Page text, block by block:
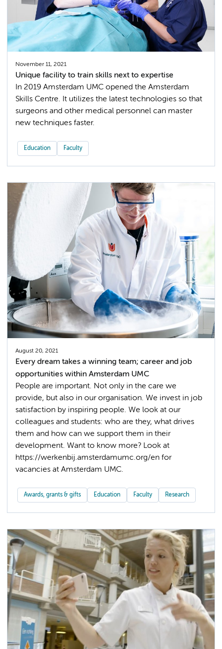
November 11, 2021
Unique facility to train skills next to expertise
In 2019 Amsterdam UMC opened the Amsterdam
Skills Centre. It utilizes the latest technologies so that
surgeons and other medical personnel can master
new techniques faster.
Education Faculty
August 20, 2021
Every dream takes a winning team; career and job
opportunities within Amsterdam UMC
People are important. Not only in the care we
provide, but also in our organisation. We invest in job
satisfaction by inspiring people. We look at our
colleagues and students: who are they, what drives
them and how can we support them in their
development. Want to know more? Look at
https://werkenbij.amsterdamumc.org/en for
Awards, grants & gifts Education Faculty Research